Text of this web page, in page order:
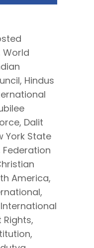
World
Hindus
Dalit
York State
America,